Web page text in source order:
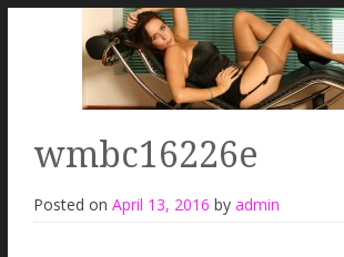
wmbc16226e
Posted on April 13, 2016 by admin